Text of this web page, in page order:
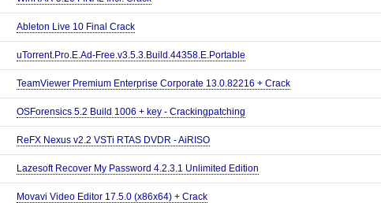
Ableton Live 10 Final Crack
uTorrent.Pro.E.Ad-Free.v3.5.3.Build.44358.E.Portable
TeamViewer Premium Enterprise Corporate 13.0.82216 + Crack
OSForensics 5.2 Build 1006 + key - Crackingpatching
ReFX Nexus v2.2 VSTi RTAS DVDR - AiRISO
Lazesoft Recover My Password 4.2.3.1 Unlimited Edition
Movavi Video Editor 17.5.0 (x86x64) + Crack